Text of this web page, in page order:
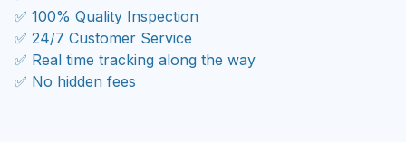
✅ 100% Quality Inspection
✅ 24/7 Customer Service
✅ Real time tracking along the way
✅ No hidden fees